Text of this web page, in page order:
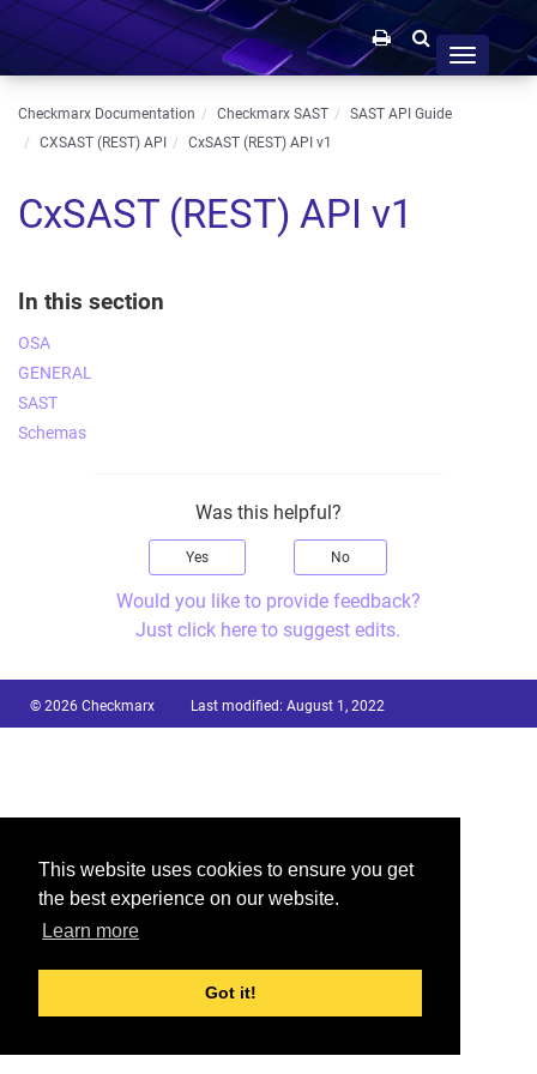
This website uses cookies to ensure you get
the best experience on our website.
Learn more
Got it!
Toggle
navigation
Checkmarx Documentation Checkmarx SAST
SAST API Guide
CXSAST (REST) API
CxSAST (REST) API v1
CxSAST (REST) API v1
In this section
OSA
GENERAL
SAST
Schemas
Was this helpful?
Yes No
Would you like to provide feedback?
Just click here to suggest edits.
© 2026 Checkmarx Last modified: August 1, 2022